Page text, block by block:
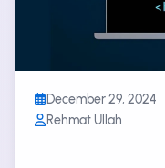
December 29, 2024
Rehmat Ullah